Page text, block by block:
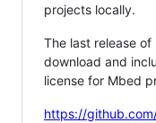
projects locally.
The last release
download and
license for Mbed
https://